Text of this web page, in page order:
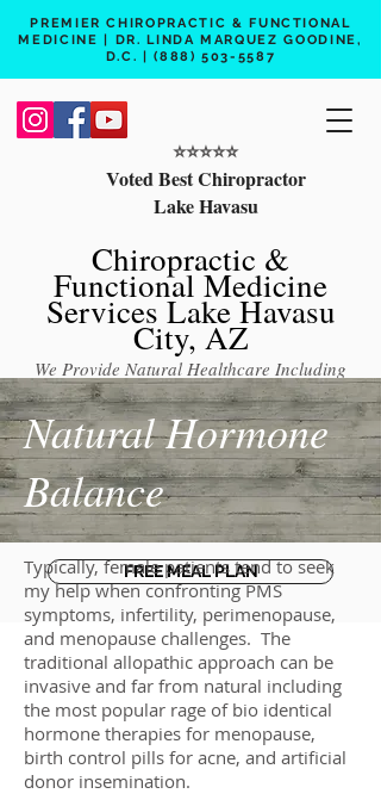
PREMIER CHIROPRACTIC & FUNCTIONAL
MEDICINE | DR. LINDA MARQUEZ GOODINE,
D.C. |(888) 503-5587
⭐️⭐️⭐️⭐️⭐️
Voted Best Chiropractor
Lake Havasu
Chiropractic &
Functional Medicine
Services Lake Havasu
City, AZ
We Provide Natural Healthcare Including
Chiropractic Care, Functional Medicine,
Peptide Therapy, Hormone Therapy, Lab
Testing
Free 15 min phone consult
FREE MEAL PLAN
Natural Hormone
Balance
Typically, female patients tend to seek
my help when confronting PMS
symptoms, infertility, perimenopause,
and menopause challenges. The
traditional allopathic approach can be
invasive and far from natural including
the most popular rage of bio identical
hormone therapies for menopause,
birth control pills for acne, and artificial
donor insemination.